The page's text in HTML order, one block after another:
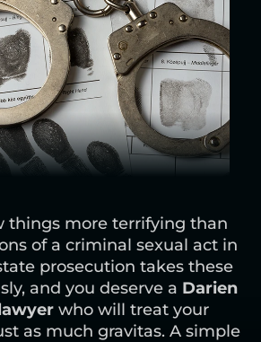
things more terrifying than
of a criminal sexual act in
prosecution takes these
and you deserve a Darien
who will treat your
as much gravitas. A simple